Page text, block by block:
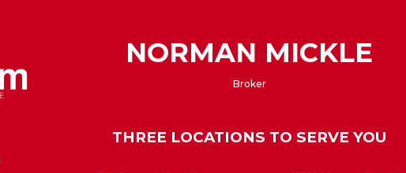
NORMAN MICKLE
Broker
THREE LOCATIONS TO SERVE YOU